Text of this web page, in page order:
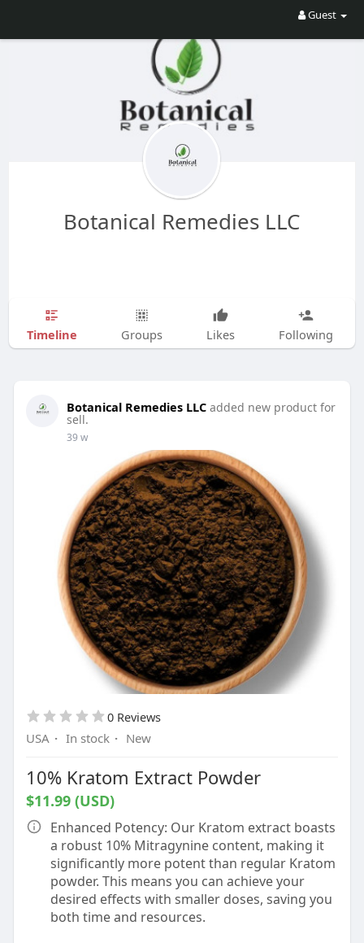
Guest
Botanical Remedies LLC
Timeline Groups Likes Following
Botanical Remedies LLC added new product for
sell.
39 w
0 Reviews
USA · In stock · New
10% Kratom Extract Powder
$11.99 (USD)
Enhanced Potency: Our Kratom extract boasts
a robust 10% Mitragynine content, making it
significantly more potent than regular Kratom
powder. This means you can achieve your
desired effects with smaller doses, saving you
both time and resources.